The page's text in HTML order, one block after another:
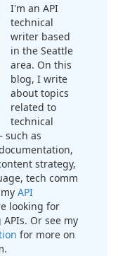
I'm an API
technical
writer based
in the Seattle
area. On this
blog, I write
about topics
related to
technical
as
strategy,
tech comm
API
looking for
Or see my
for more on